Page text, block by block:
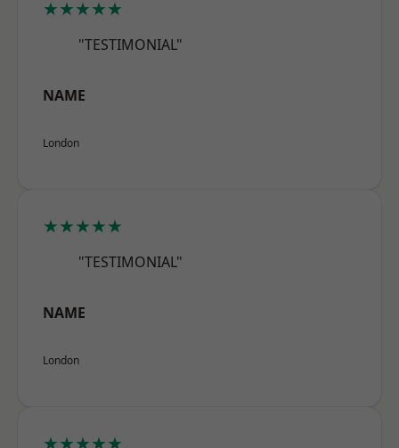
★★★★★
"TESTIMONIAL"
NAME
London
★★★★★
"TESTIMONIAL"
NAME
London
★★★★★